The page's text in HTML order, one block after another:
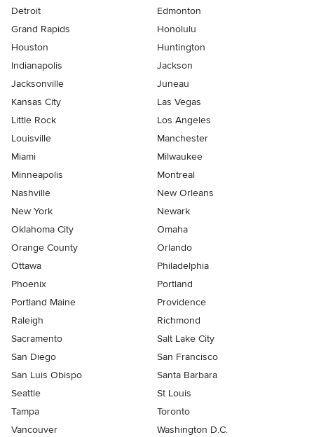
Detroit
Edmonton
Grand Rapids
Honolulu
Houston
Huntington
Indianapolis
Jackson
Jacksonville
Juneau
Kansas City
Las Vegas
Little Rock
Los Angeles
Louisville
Manchester
Miami
Milwaukee
Minneapolis
Montreal
Nashville
New Orleans
New York
Newark
Oklahoma City
Omaha
Orange County
Orlando
Ottawa
Philadelphia
Phoenix
Portland
Portland Maine
Providence
Raleigh
Richmond
Sacramento
Salt Lake City
San Diego
San Francisco
San Luis Obispo
Santa Barbara
Seattle
St Louis
Tampa
Toronto
Vancouver
Washington D.C.